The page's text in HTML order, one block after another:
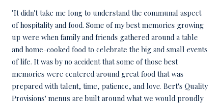
"It didn't take me long to understand the communal aspect
of hospitality and food. Some of my best memories growing
up were when family and friends gathered around a table
and home-cooked food to celebrate the big and small events
of life. It was by no accident that some of those best
memories were centered around great food that was
prepared with talent, time, patience, and love. Bert's Quality
Provisions' menus are built around what we would proudly